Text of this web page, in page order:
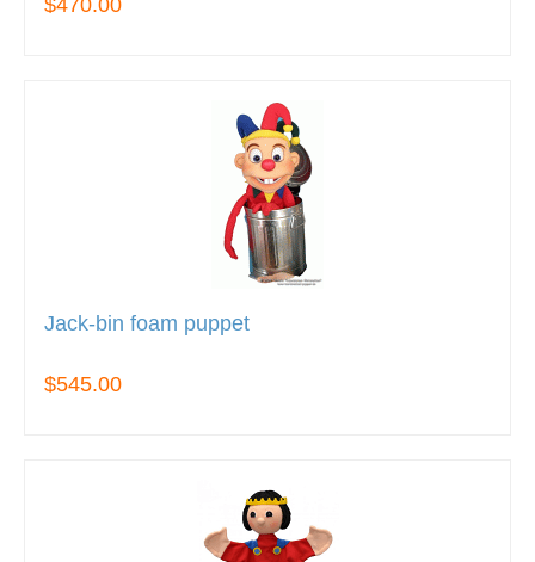
Jack-bin foam puppet
$545.00